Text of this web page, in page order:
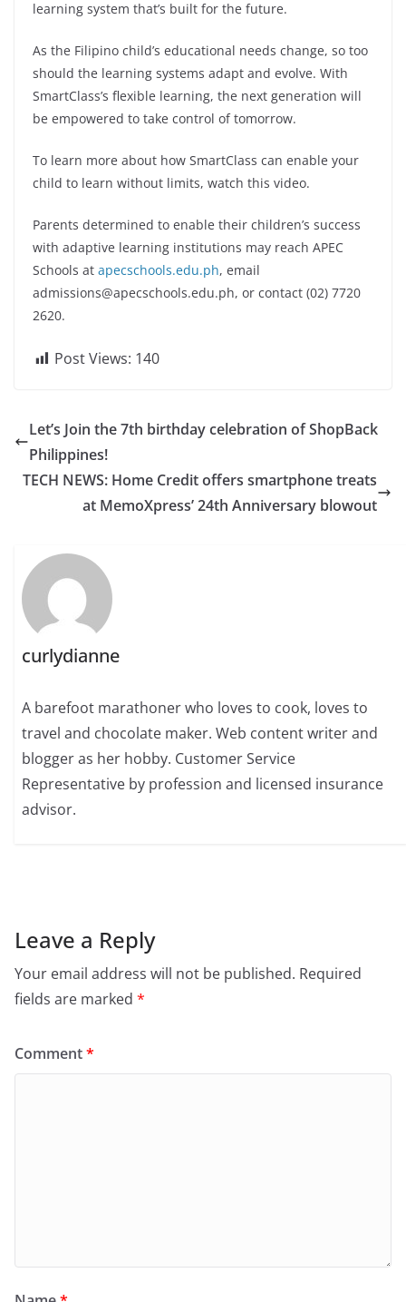
learning system that’s built for the future.
As the Filipino child’s educational needs change, so too
should the learning systems adapt and evolve. With
SmartClass’s flexible learning, the next generation will
be empowered to take control of tomorrow.
To learn more about how SmartClass can enable your
child to learn without limits, watch this video.
Parents determined to enable their children’s success
with adaptive learning institutions may reach APEC
Schools at apecschools.edu.ph, email
admissions@apecschools.edu.ph, or contact (02) 7720
2620.
Post Views: 140
Let’s Join the 7th birthday celebration of ShopBack
Philippines!
TECH NEWS: Home Credit offers smartphone treats
at MemoXpress’ 24th Anniversary blowout
curlydianne
A barefoot marathoner who loves to cook, loves to
travel and chocolate maker. Web content writer and
blogger as her hobby. Customer Service
Representative by profession and licensed insurance
advisor.
Leave a Reply
Your email address will not be published. Required
fields are marked *
Comment*